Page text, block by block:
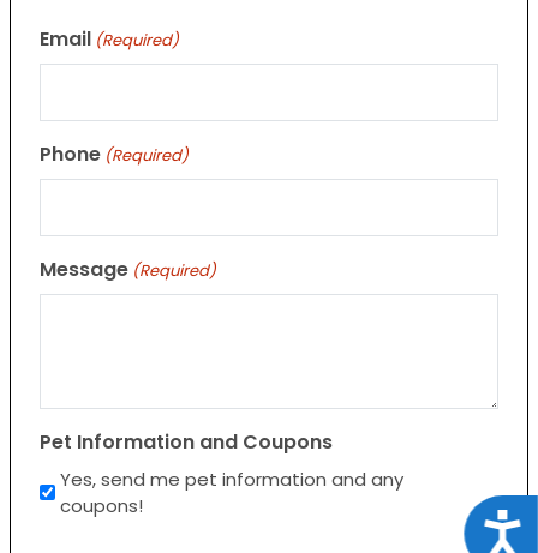
Email (Required)
Phone (Required)
Message (Required)
Pet Information and Coupons
Yes, send me pet information and any
coupons!